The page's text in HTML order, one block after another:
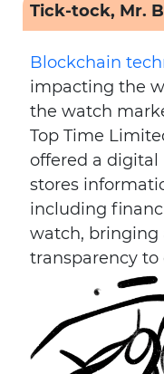
Tick-tock, Mr.
Blockchain
impacting the
the watch
Top Time
offered a
stores
including
watch, bringing
transparency